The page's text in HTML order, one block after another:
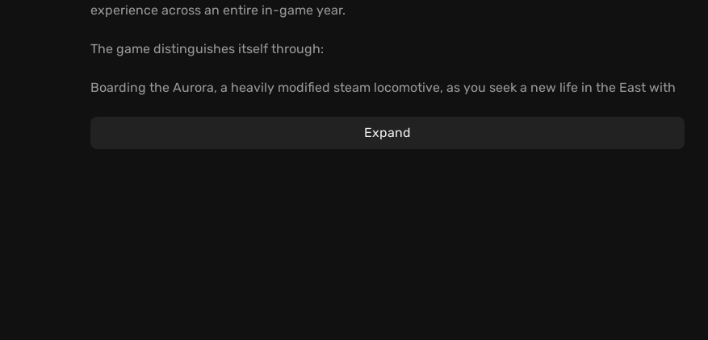
experience across an entire in-game year.
The game distinguishes itself through:
Boarding the Aurora, a heavily modified steam locomotive, as you seek a new life in the East with
Scavenging materials to customize your hand-made weaponry, providing a tactical advantage
Expand